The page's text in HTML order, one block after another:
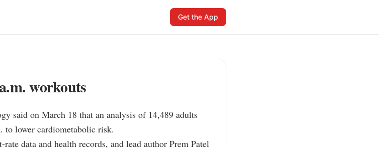
Get the App
workouts
said on March 18 that an analysis of 14,489 adults
to lower cardiometabolic risk.
data and health records, and lead author Prem Patel